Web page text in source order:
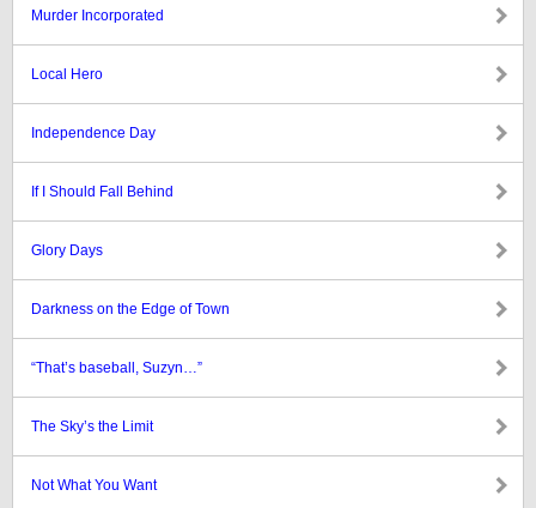
Murder Incorporated
Local Hero
Independence Day
If I Should Fall Behind
Glory Days
Darkness on the Edge of Town
“That’s baseball, Suzyn…”
The Sky’s the Limit
Not What You Want